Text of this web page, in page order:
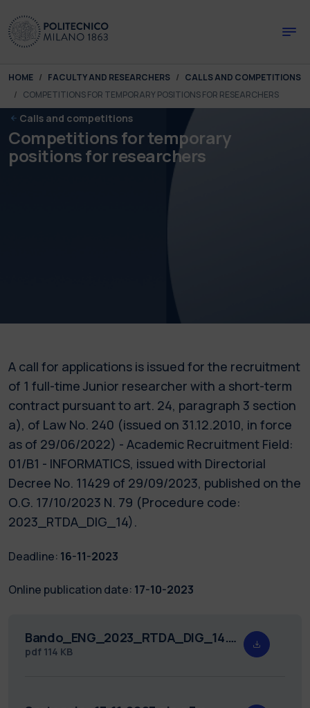
You are here:
HOME FACULTY AND RESEARCHERS
CALLS AND COMPETITIONS
COMPETITIONS FOR TEMPORARY POSITIONS FOR RESEARCHERS
Calls and competitions
Competitions for temporary
positions for researchers
A call for applications is issued for the recruitment
of 1 full-time Junior researcher with a short-term
contract pursuant to art. 24, paragraph 3 section
a), of Law No. 240 (issued on 31.12.2010, in force
as of 29/06/2022) - Academic Recruitment Field:
01/B1 - INFORMATICS, issued with Directorial
Decree No. 11429 of 29/09/2023, published on the
O.G. 17/10/2023 N. 79 (Procedure code:
2023_RTDA_DIG_14).
Deadline: 16-11-2023
Online publication date: 17-10-2023
Bando_ENG_2023_RTDA_DIG_14.pdf
pdf 114 KB